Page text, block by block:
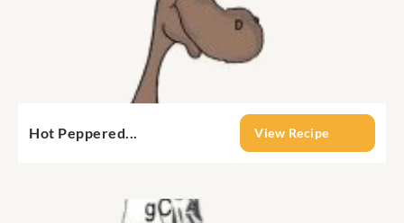
Hot Peppered... View Recipe